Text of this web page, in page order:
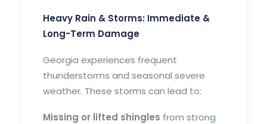
Heavy Rain & Storms: Immediate &
Long-Term Damage
Georgia experiences frequent
thunderstorms and seasonal severe
weather. These storms can lead to:
Missing or lifted shingles from strong